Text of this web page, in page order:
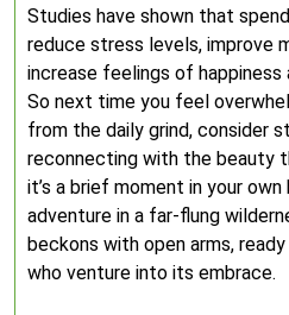
Studies have shown that
reduce stress levels, improve
increase feelings of happiness
So next time you feel
from the daily grind, consider
reconnecting with the beauty
it’s a brief moment in your
adventure in a far-flung
beckons with open arms,
who venture into its embrace.